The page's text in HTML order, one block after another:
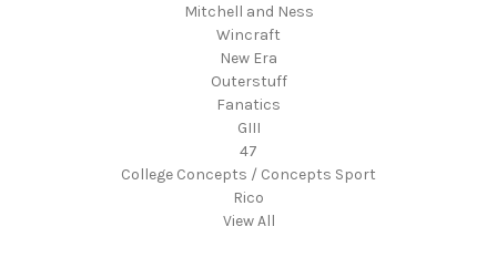
Mitchell and Ness
Wincraft
New Era
Outerstuff
Fanatics
GIII
47
College Concepts / Concepts Sport
Rico
View All